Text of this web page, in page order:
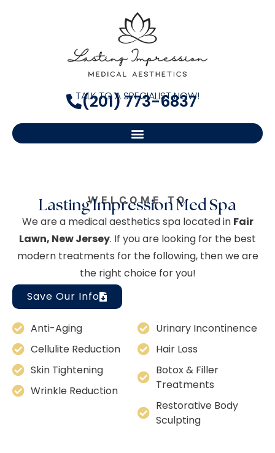
TALK TO A SPECIALIST NOW!
(201) 773-6837
WELCOME TO
Lasting Impression Med Spa
We are a medical aesthetics spa located in Fair
Lawn, New Jersey. If you are looking for the best
modern treatments for the following, then we are
the right choice for you!
Save Our Info
Anti-Aging
Cellulite Reduction
Skin Tightening
Wrinkle Reduction
Urinary Incontinence
Hair Loss
Botox & Filler
Treatments
Restorative Body
Sculpting